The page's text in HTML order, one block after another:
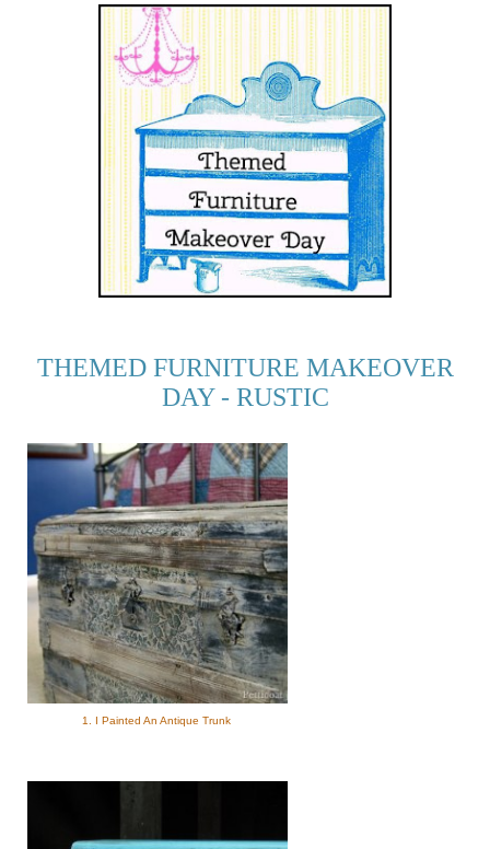
THEMED FURNITURE MAKEOVER
DAY - RUSTIC
1. I Painted An Antique Trunk